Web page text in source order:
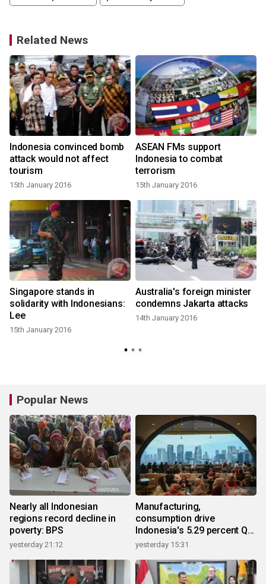
Related News
Indonesia convinced bomb
attack would not affect
tourism
15th January 2016
ASEAN FMs support
Indonesia to combat
terrorism
15th January 2016
Singapore stands in
solidarity with Indonesians:
Lee
15th January 2016
Australia's foreign minister
condemns Jakarta attacks
14th January 2016
Popular News
Nearly all Indonesian
regions record decline in
poverty: BPS
yesterday 21:12
Manufacturing,
consumption drive
Indonesia's 5.29 percent Q2
growth
yesterday 15:31